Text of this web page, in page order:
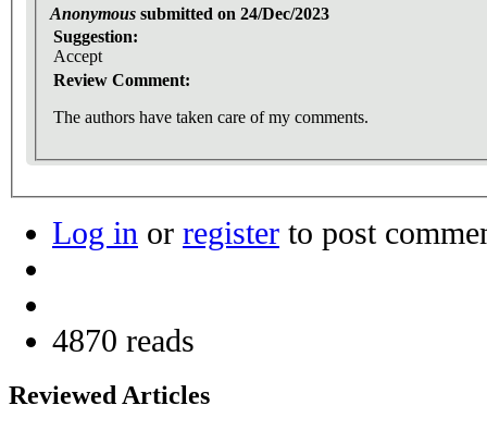
Anonymous submitted on 24/Dec/2023
Suggestion:
Accept
Review Comment:
The authors have taken care of my comments.
Log in or register to post
4870 reads
Reviewed Articles